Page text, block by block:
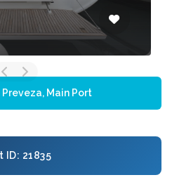
Main Port
ID: 21835